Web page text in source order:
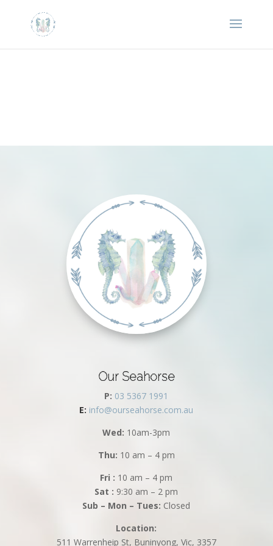
Our Seahorse
P: 03 5367 1991
E: info@ourseahorse.com.au
Wed: 10am-3pm
Thu: 10 am – 4 pm
Fri : 10 am – 4 pm
Sat : 9:30 am – 2 pm
Sub – Mon – Tues: Closed
Location:
511 Warrenheip St, Buninyong, Vic, 3357